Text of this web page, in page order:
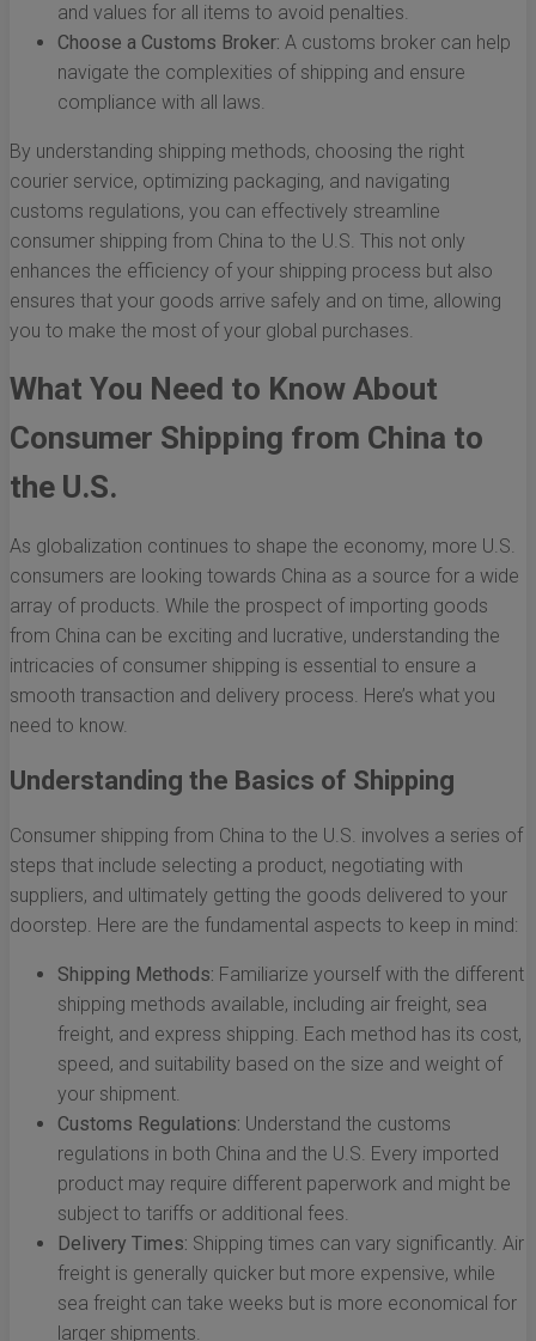
and values for all items to avoid penalties.
Choose a Customs Broker: A customs broker can help
navigate the complexities of shipping and ensure
compliance with all laws.
By understanding shipping methods, choosing the right
courier service, optimizing packaging, and navigating
customs regulations, you can effectively streamline
consumer shipping from China to the U.S. This not only
enhances the efficiency of your shipping process but also
ensures that your goods arrive safely and on time, allowing
you to make the most of your global purchases.
What You Need to Know About
Consumer Shipping from China to
the U.S.
As globalization continues to shape the economy, more U.S.
consumers are looking towards China as a source for a wide
array of products. While the prospect of importing goods
from China can be exciting and lucrative, understanding the
intricacies of consumer shipping is essential to ensure a
smooth transaction and delivery process. Here’s what you
need to know.
Understanding the Basics of Shipping
Consumer shipping from China to the U.S. involves a series of
steps that include selecting a product, negotiating with
suppliers, and ultimately getting the goods delivered to your
doorstep. Here are the fundamental aspects to keep in mind:
Shipping Methods: Familiarize yourself with the different
shipping methods available, including air freight, sea
freight, and express shipping. Each method has its cost,
speed, and suitability based on the size and weight of
your shipment.
Customs Regulations: Understand the customs
regulations in both China and the U.S. Every imported
product may require different paperwork and might be
subject to tariffs or additional fees.
Delivery Times: Shipping times can vary significantly. Air
freight is generally quicker but more expensive, while
sea freight can take weeks but is more economical for
larger shipments.